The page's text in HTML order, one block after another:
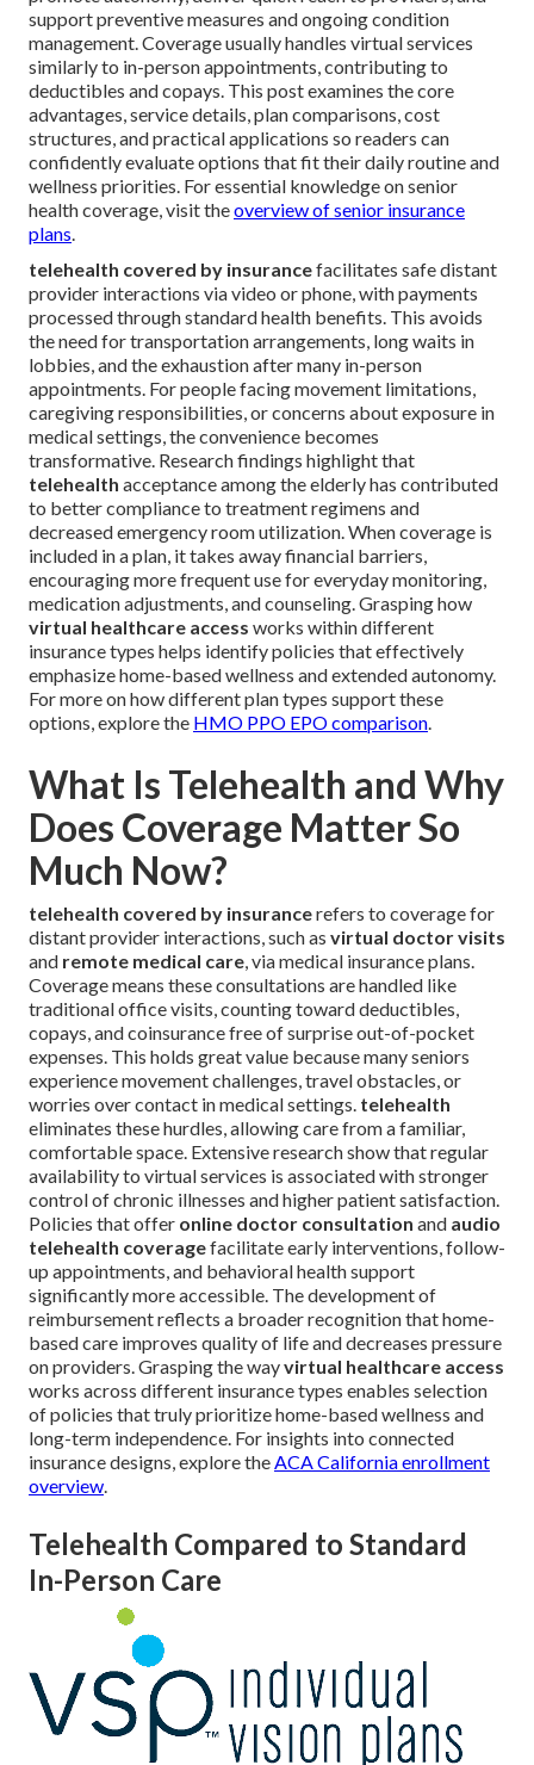
support preventive measures and ongoing condition
management. Coverage usually handles virtual services
similarly to in-person appointments, contributing to
deductibles and copays. This post examines the core
advantages, service details, plan comparisons, cost
structures, and practical applications so readers can
confidently evaluate options that fit their daily routine and
wellness priorities. For essential knowledge on senior
health coverage, visit theoverview of senior insurance
plans.
telehealth covered by insurancefacilitates safe distant
provider interactions via video or phone, with payments
processed through standard health benefits. This avoids
the need for transportation arrangements, long waits in
lobbies, and the exhaustion after many in-person
appointments. For people facing movement limitations,
caregiving responsibilities, or concerns about exposure in
medical settings, the convenience becomes
transformative. Research findings highlight that
telehealth acceptance among the elderly has contributed
to better compliance to treatment regimens and
decreased emergency room utilization. When coverage is
included in a plan, it takes away financial barriers,
encouraging more frequent use for everyday monitoring,
medication adjustments, and counseling. Grasping how
virtual healthcare access works within different
insurance types helps identify policies that effectively
emphasize home-based wellness and extended autonomy.
For more on how different plan types support these
options, explore the HMO PPO EPO comparison.
What Is Telehealth and Why
Does Coverage Matter So
Much Now?
telehealth covered by insurancerefers to coverage for
distant provider interactions, such as virtual doctor visits
and remote medical care, via medical insurance plans.
Coverage means these consultations are handled like
traditional office visits, counting toward deductibles,
copays, and coinsurance free of surprise out-of-pocket
expenses. This holds great value because many seniors
experience movement challenges, travel obstacles, or
worries over contact in medical settings. telehealth
eliminates these hurdles, allowing care from a familiar,
comfortable space. Extensive research show that regular
availability to virtual services is associated with stronger
control of chronic illnesses and higher patient satisfaction.
Policies that offer online doctor consultation and audio
telehealth coveragefacilitate early interventions, follow-
up appointments, and behavioral health support
significantly more accessible. The development of
reimbursement reflects a broader recognition that home-
based care improves quality of life and decreases pressure
on providers. Grasping the wayvirtual healthcare access
works across different insurance types enables selection
of policies that truly prioritize home-based wellness and
long-term independence. For insights into connected
insurance designs, explore theACA California enrollment
overview.
Telehealth Compared to Standard
In-Person Care